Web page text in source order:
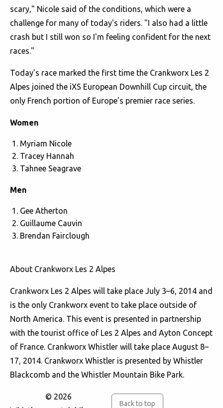
scary," Nicole said of the conditions, which were a
challenge for many of today's riders. "I also had a little
crash but I still won so I'm feeling confident for the next
races."
Today's race marked the first time the Crankworx Les 2
Alpes joined the iXS European Downhill Cup circuit, the
only French portion of Europe's premier race series.
Women
Myriam Nicole
Tracey Hannah
Tahnee Seagrave
Men
Gee Atherton
Guillaume Cauvin
Brendan Fairclough
About Crankworx Les 2 Alpes
Crankworx Les 2 Alpes will take place July 3–6, 2014 and
is the only Crankworx event to take place outside of
North America. This event is presented in partnership
with the tourist office of Les 2 Alpes and Ayton Concept
of France. Crankworx Whistler will take place August 8–
17, 2014. Crankworx Whistler is presented by Whistler
Blackcomb and the Whistler Mountain Bike Park.
© 2026
Back to top